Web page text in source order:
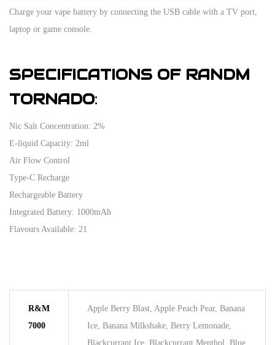
Charge your vape battery by connecting the USB cable with a TV port,
laptop or game console.
SPECIFICATIONS OF RANDM
TORNADO:
Nic Salt Concentration: 2%
E-liquid Capacity: 2ml
Air Flow Control
Type-C Recharge
Rechargeable Battery
Integrated Battery: 1000mAh
Flavours Available: 21
R&M
7000
Apple Berry Blast, Apple Peach Pear, Banana
Ice, Banana Milkshake, Berry Lemonade,
Blackcurrant Ice, Blackcurrant Menthol, Blue